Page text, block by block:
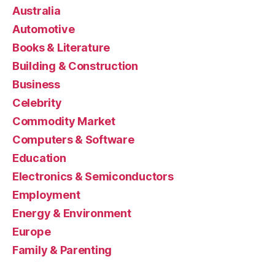
Australia
Automotive
Books & Literature
Building & Construction
Business
Celebrity
Commodity Market
Computers & Software
Education
Electronics & Semiconductors
Employment
Energy & Environment
Europe
Family & Parenting